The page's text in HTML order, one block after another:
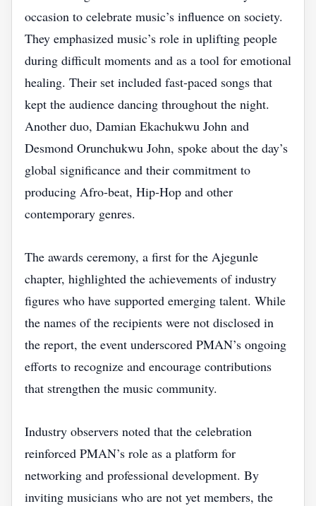
occasion to celebrate music’s influence on society.
They emphasized music’s role in uplifting people
during difficult moments and as a tool for emotional
healing. Their set included fast‑paced songs that
kept the audience dancing throughout the night.
Another duo, Damian Ekachukwu John and
Desmond Orunchukwu John, spoke about the day’s
global significance and their commitment to
producing Afro‑beat, Hip‑Hop and other
contemporary genres.
The awards ceremony, a first for the Ajegunle
chapter, highlighted the achievements of industry
figures who have supported emerging talent. While
the names of the recipients were not disclosed in
the report, the event underscored PMAN’s ongoing
efforts to recognize and encourage contributions
that strengthen the music community.
Industry observers noted that the celebration
reinforced PMAN’s role as a platform for
networking and professional development. By
inviting musicians who are not yet members, the